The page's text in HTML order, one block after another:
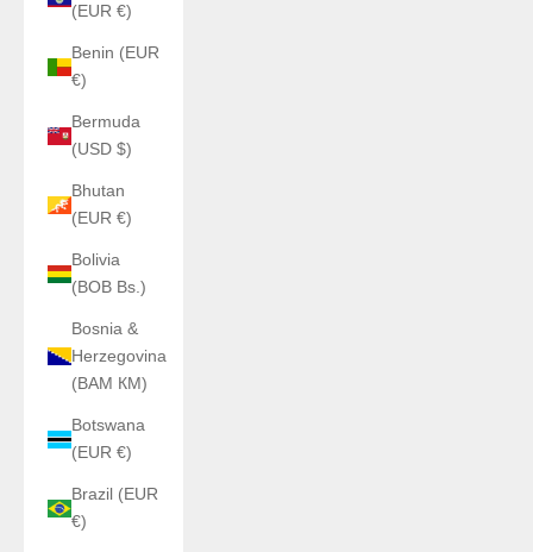
(EUR €)
Benin (EUR
€)
Bermuda
(USD $)
Bhutan
(EUR €)
Bolivia
(BOB Bs.)
Bosnia &
Herzegovina
(BAM КМ)
Botswana
(EUR €)
Brazil (EUR
€)